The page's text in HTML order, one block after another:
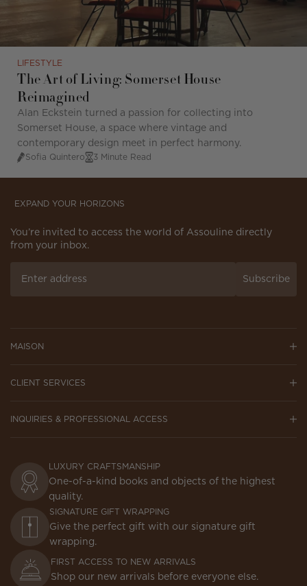
LIFESTYLE
The Art of Living: Somerset House
Reimagined
Alan Eckstein turned a passion for collecting into
Somerset House, a space where vintage and
contemporary design meet in perfect harmony.
Sofia Quintero 3 Minute Read
EXPAND YOUR HORIZONS
You’re invited to access the world of Assouline directly
from your inbox.
Subscribe
MAISON
CLIENT SERVICES
INQUIRIES & PROFESSIONAL ACCESS
LUXURY CRAFTSMANSHIP
One-of-a-kind books and objects of the highest
quality.
SIGNATURE GIFT WRAPPING
Give the perfect gift with our signature gift
wrapping.
FIRST ACCESS TO NEW ARRIVALS
Shop our new arrivals before everyone else.